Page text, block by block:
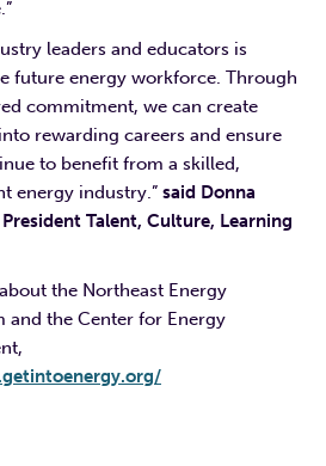
leaders and educators is
future energy workforce. Through
commitment, we can create
rewarding careers and ensure
to benefit from a skilled,
energy industry.” said Donna
Talent, Culture, Learning
the Northeast Energy
and the Center for Energy